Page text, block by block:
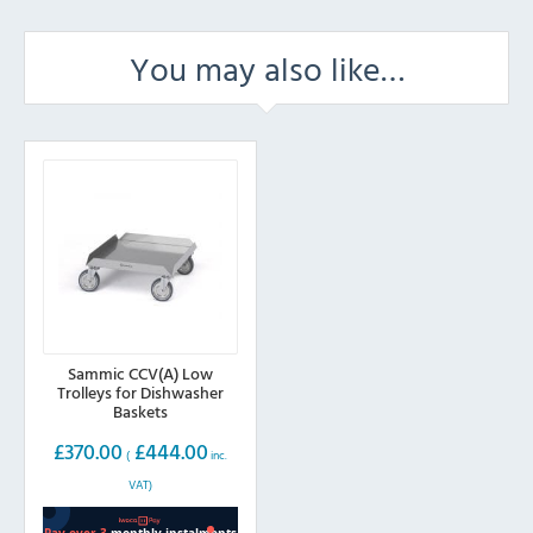
You may also like…
Sammic CCV(A) Low
Trolleys for Dishwasher
Baskets
£370.00 ( £444.00 inc.
VAT)